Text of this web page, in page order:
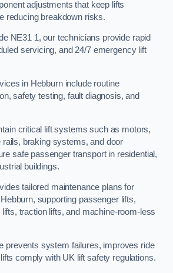
adjustments that keep lifts
reducing breakdown risks.
NE31 1, our technicians provide rapid
servicing, and 24/7 emergency lift
in Hebburn include routine
safety testing, fault diagnosis, and
critical lift systems such as motors,
rails, braking systems, and door
safe passenger transport in residential,
buildings.
tailored maintenance plans for
supporting passenger lifts,
traction lifts, and machine-room-less
prevents system failures, improves ride
comply with UK lift safety regulations.